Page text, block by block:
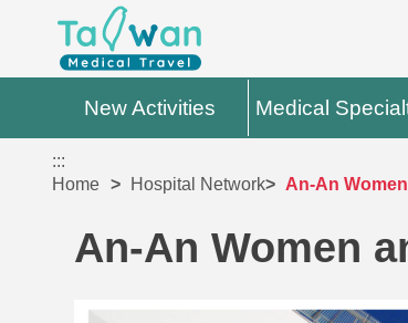
New Activities Medical
:::
Home
Hospital Network An-An
An-An Women